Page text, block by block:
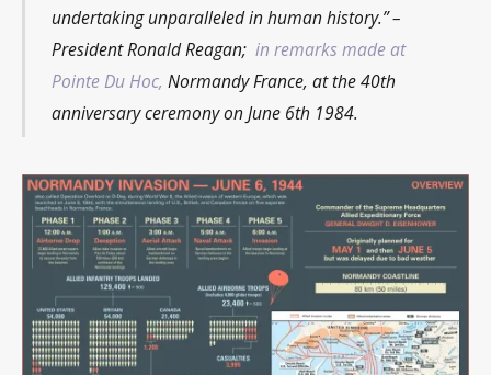
undertaking unparalleled in human history.”–
President Ronald Reagan; in remarks made at
Pointe Du Hoc, Normandy France, at the 40th
anniversary ceremony on June 6th 1984.